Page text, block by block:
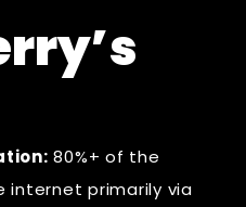
80%+ of the
internet primarily via